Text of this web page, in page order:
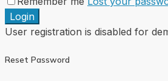
Login
User registration is disabled for
Reset Password